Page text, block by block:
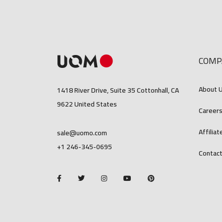
1418 River Drive, Suite 35 Cottonhall, CA
9622 United States
sale@uomo.com
+1 246-345-0695
About
Careers